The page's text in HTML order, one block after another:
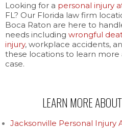
Looking for a personal injury
FL? Our Florida law firm
Boca Raton are here to
needs including wrongful
injury, workplace accidents,
these locations to learn
case.
LEARN MORE
Jacksonville Personal Injury